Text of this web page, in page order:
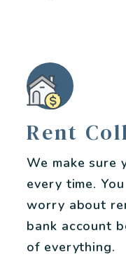
Rent
We make sure
every time.
worry about
bank account
of everything.